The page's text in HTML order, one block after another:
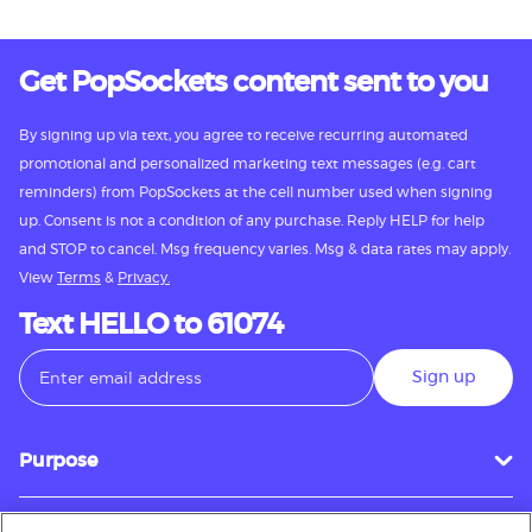
Get PopSockets content sent to you
By signing up via text, you agree to receive recurring automated
promotional and personalized marketing text messages (e.g. cart
reminders) from PopSockets at the cell number used when signing
up. Consent is not a condition of any purchase. Reply HELP for help
and STOP to cancel. Msg frequency varies. Msg & data rates may apply.
View Terms & Privacy.
Text HELLO to 61074
Sign up
Purpose